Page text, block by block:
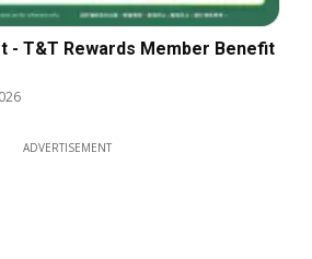
- T&T Rewards Member Benefit
ADVERTISEMENT